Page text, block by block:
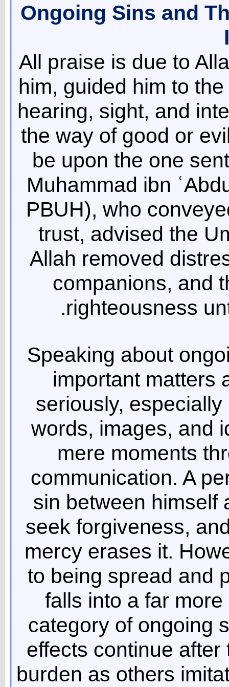
Ongoing Sins and
All praise is due to
him, guided him to
hearing, sight, and
the way of good or
be upon the one
Muhammad ibn
PBUH), who
trust, advised the
Allah removed
companions, and
righteousness
Speaking about
important matters
seriously,
words, images, and
mere moments
communication. A
sin between himself
seek forgiveness,
mercy erases it.
to being spread and
falls into a far
category of ongoing
effects continue
burden as others